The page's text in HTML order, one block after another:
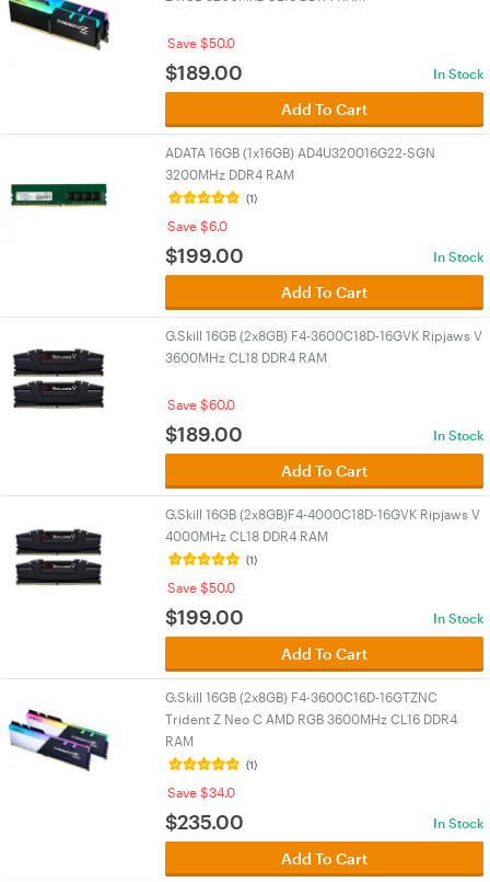
Save $50.0
$189.00 In Stock
Add To Cart
ADATA 16GB (1x16GB) AD4U320016G22-SGN
3200MHz DDR4 RAM
(1)
Save $6.0
$199.00 In Stock
Add To Cart
G.Skill 16GB (2x8GB) F4-3600C18D-16GVK Ripjaws V
3600MHz CL18 DDR4 RAM
Save $60.0
$189.00 In Stock
Add To Cart
G.Skill 16GB (2x8GB)F4-4000C18D-16GVK Ripjaws V
4000MHz CL18 DDR4 RAM
(1)
Save $50.0
$199.00 In Stock
Add To Cart
G.Skill 16GB (2x8GB) F4-3600C16D-16GTZNC
Trident Z Neo C AMD RGB 3600MHz CL16 DDR4
RAM
(1)
Save $34.0
$235.00 In Stock
Add To Cart